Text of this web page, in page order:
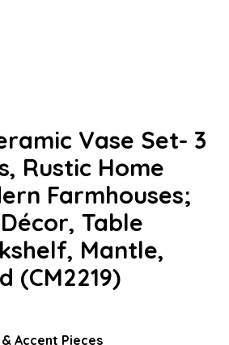
Vase Set- 3
Rustic Home
Farmhouses;
Table
Mantle,
(CM2219)
Accent Pieces